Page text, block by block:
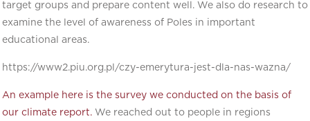
target groups and prepare content well. We also do research to
examine the level of awareness of Poles in important
educational areas.
https://www2.piu.org.pl/czy-emerytura-jest-dla-nas-wazna/
An example here is the survey we conducted on the basis of
our climate report. We reached out to people in regions